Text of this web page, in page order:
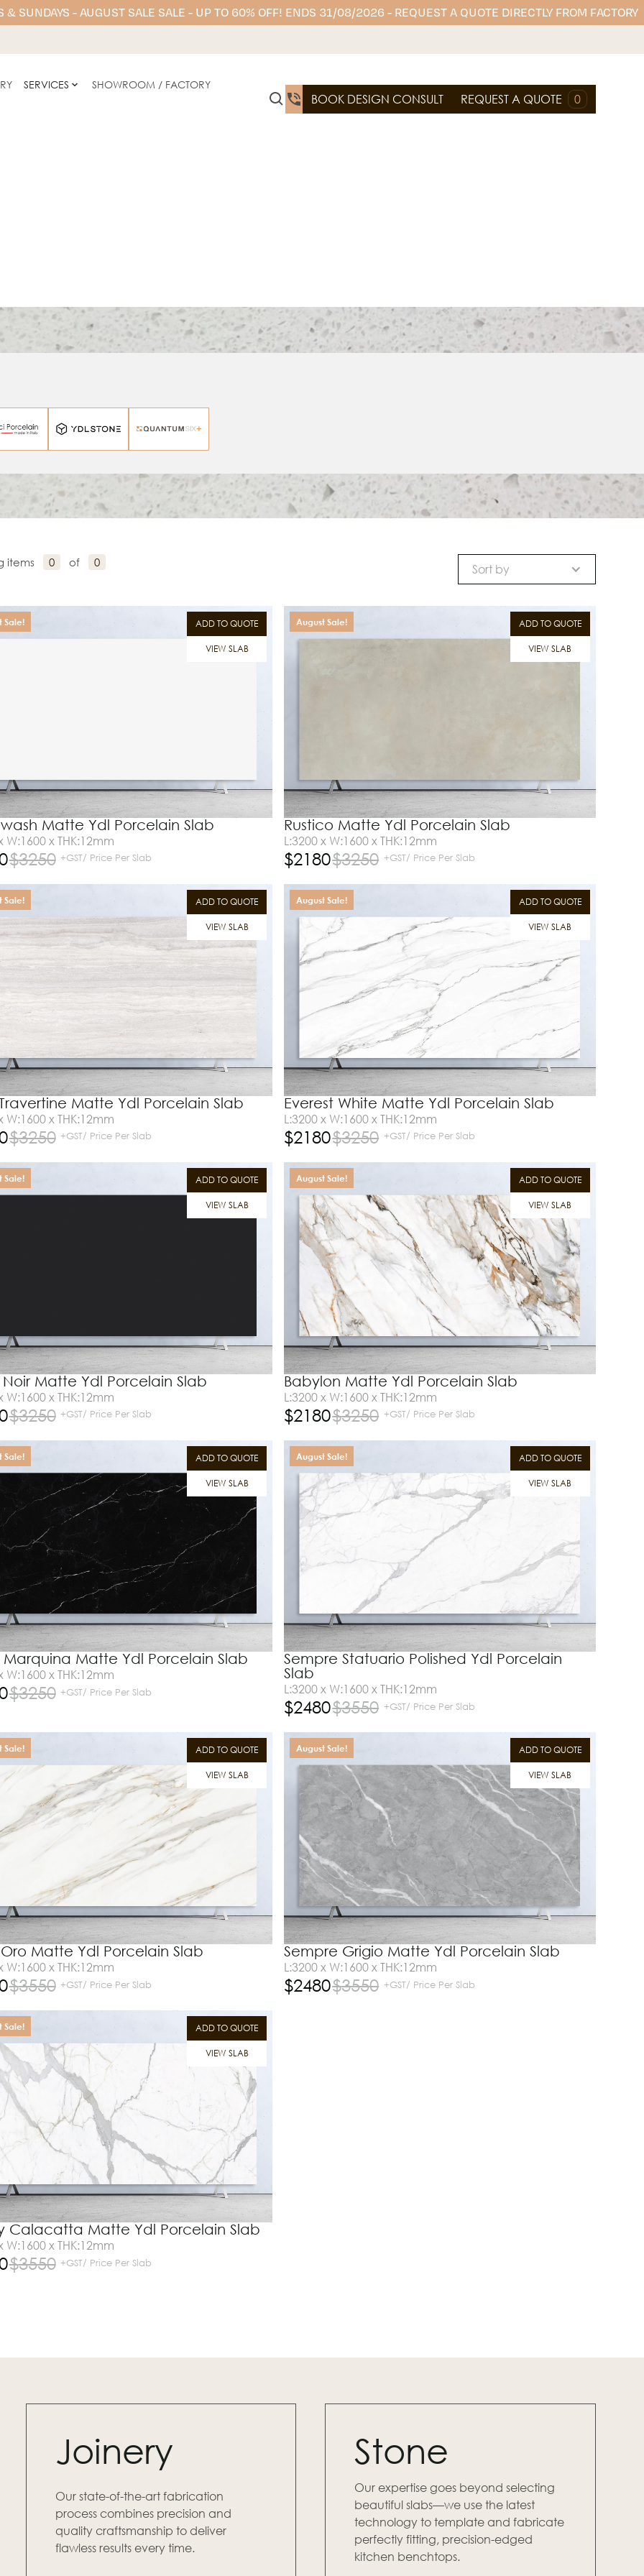
& SUNDAYS - AUGUST SALE SALE - UP TO 60% OFF! ENDS 31/08/2026 - REQUEST A QUOTE DIRECTLY FROM FACTORY
SERVICES SHOWROOM / FACTORY
BOOK DESIGN CONSULT REQUEST A QUOTE 0
items 0 of 0 Sort by
ADD TO QUOTE
VIEW SLAB
Sale!
Matte Ydl Porcelain Slab
W:1600 x THK:12mm
$3250 +GST/ Price Per Slab
ADD TO QUOTE
VIEW SLAB
August Sale!
Rustico Matte Ydl Porcelain Slab
L:3200 x W:1600 x THK:12mm
$2180$3250 +GST/ Price Per Slab
ADD TO QUOTE
VIEW SLAB
Sale!
Matte Ydl Porcelain Slab
W:1600 x THK:12mm
$3250 +GST/ Price Per Slab
ADD TO QUOTE
VIEW SLAB
August Sale!
Everest White Matte Ydl Porcelain Slab
L:3200 x W:1600 x THK:12mm
$2180$3250 +GST/ Price Per Slab
ADD TO QUOTE
VIEW SLAB
Sale!
Noir Matte Ydl Porcelain Slab
W:1600 x THK:12mm
$3250 +GST/ Price Per Slab
ADD TO QUOTE
VIEW SLAB
August Sale!
Babylon Matte Ydl Porcelain Slab
L:3200 x W:1600 x THK:12mm
$2180$3250 +GST/ Price Per Slab
ADD TO QUOTE
VIEW SLAB
Sale!
Matte Ydl Porcelain Slab
W:1600 x THK:12mm
$3250 +GST/ Price Per Slab
ADD TO QUOTE
VIEW SLAB
August Sale!
Sempre Statuario Polished Ydl Porcelain
Slab
L:3200 x W:1600 x THK:12mm
$2480$3550 +GST/ Price Per Slab
ADD TO QUOTE
VIEW SLAB
Sale!
Matte Ydl Porcelain Slab
W:1600 x THK:12mm
$3550 +GST/ Price Per Slab
ADD TO QUOTE
VIEW SLAB
August Sale!
Sempre Grigio Matte Ydl Porcelain Slab
L:3200 x W:1600 x THK:12mm
$2480$3550 +GST/ Price Per Slab
ADD TO QUOTE
VIEW SLAB
Sale!
Calacatta Matte Ydl Porcelain Slab
W:1600 x THK:12mm
$3550 +GST/ Price Per Slab
Joinery
Our state-of-the-art fabrication
process combines precision and
quality craftsmanship to deliver
flawless results every time.
Stone
Our expertise goes beyond selecting
beautiful slabs—we use the latest
technology to template and fabricate
perfectly fitting, precision-edged
kitchen benchtops.